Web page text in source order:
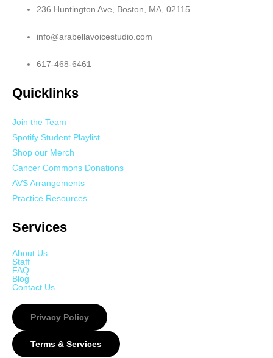
236 Huntington Ave, Boston, MA, 02115
info@arabellavoicestudio.com
617-468-6461
Quicklinks
Join the Team
Spotify Student Playlist
Shop our Merch
Cancer Commons Donations
AVS Arrangements
Practice Resources
Services
About Us
Staff
FAQ
Blog
Contact Us
Privacy Policy
Terms & Services